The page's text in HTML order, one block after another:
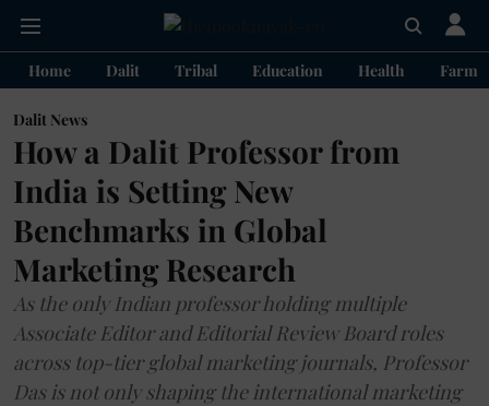
Home Dalit Tribal Education Health
Dalit News
How a Dalit Professor from
India is Setting New
Benchmarks in Global
Marketing Research
As the only Indian professor holding multiple
Associate Editor and Editorial Review Board roles
across top-tier global marketing journals, Professor
Das is not only shaping the international marketing